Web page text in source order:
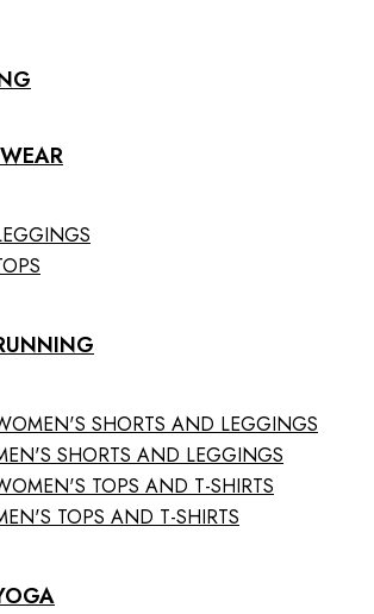
SHORTS AND LEGGINGS
SHORTS AND LEGGINGS
TOPS AND T-SHIRTS
TOPS AND T-SHIRTS